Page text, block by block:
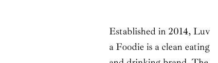
Established in 2014, Luv
a Foodie is a clean eating